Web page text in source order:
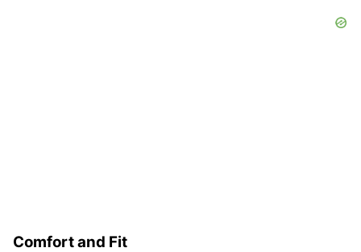
Comfort and Fit